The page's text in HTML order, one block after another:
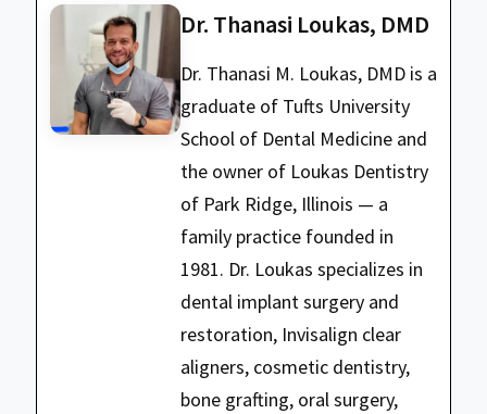
Dr. Thanasi Loukas, DMD
Dr. Thanasi M. Loukas, DMD is a
graduate of Tufts University
School of Dental Medicine and
the owner of Loukas Dentistry
of Park Ridge, Illinois — a
family practice founded in
1981. Dr. Loukas specializes in
dental implant surgery and
restoration, Invisalign clear
aligners, cosmetic dentistry,
bone grafting, oral surgery,